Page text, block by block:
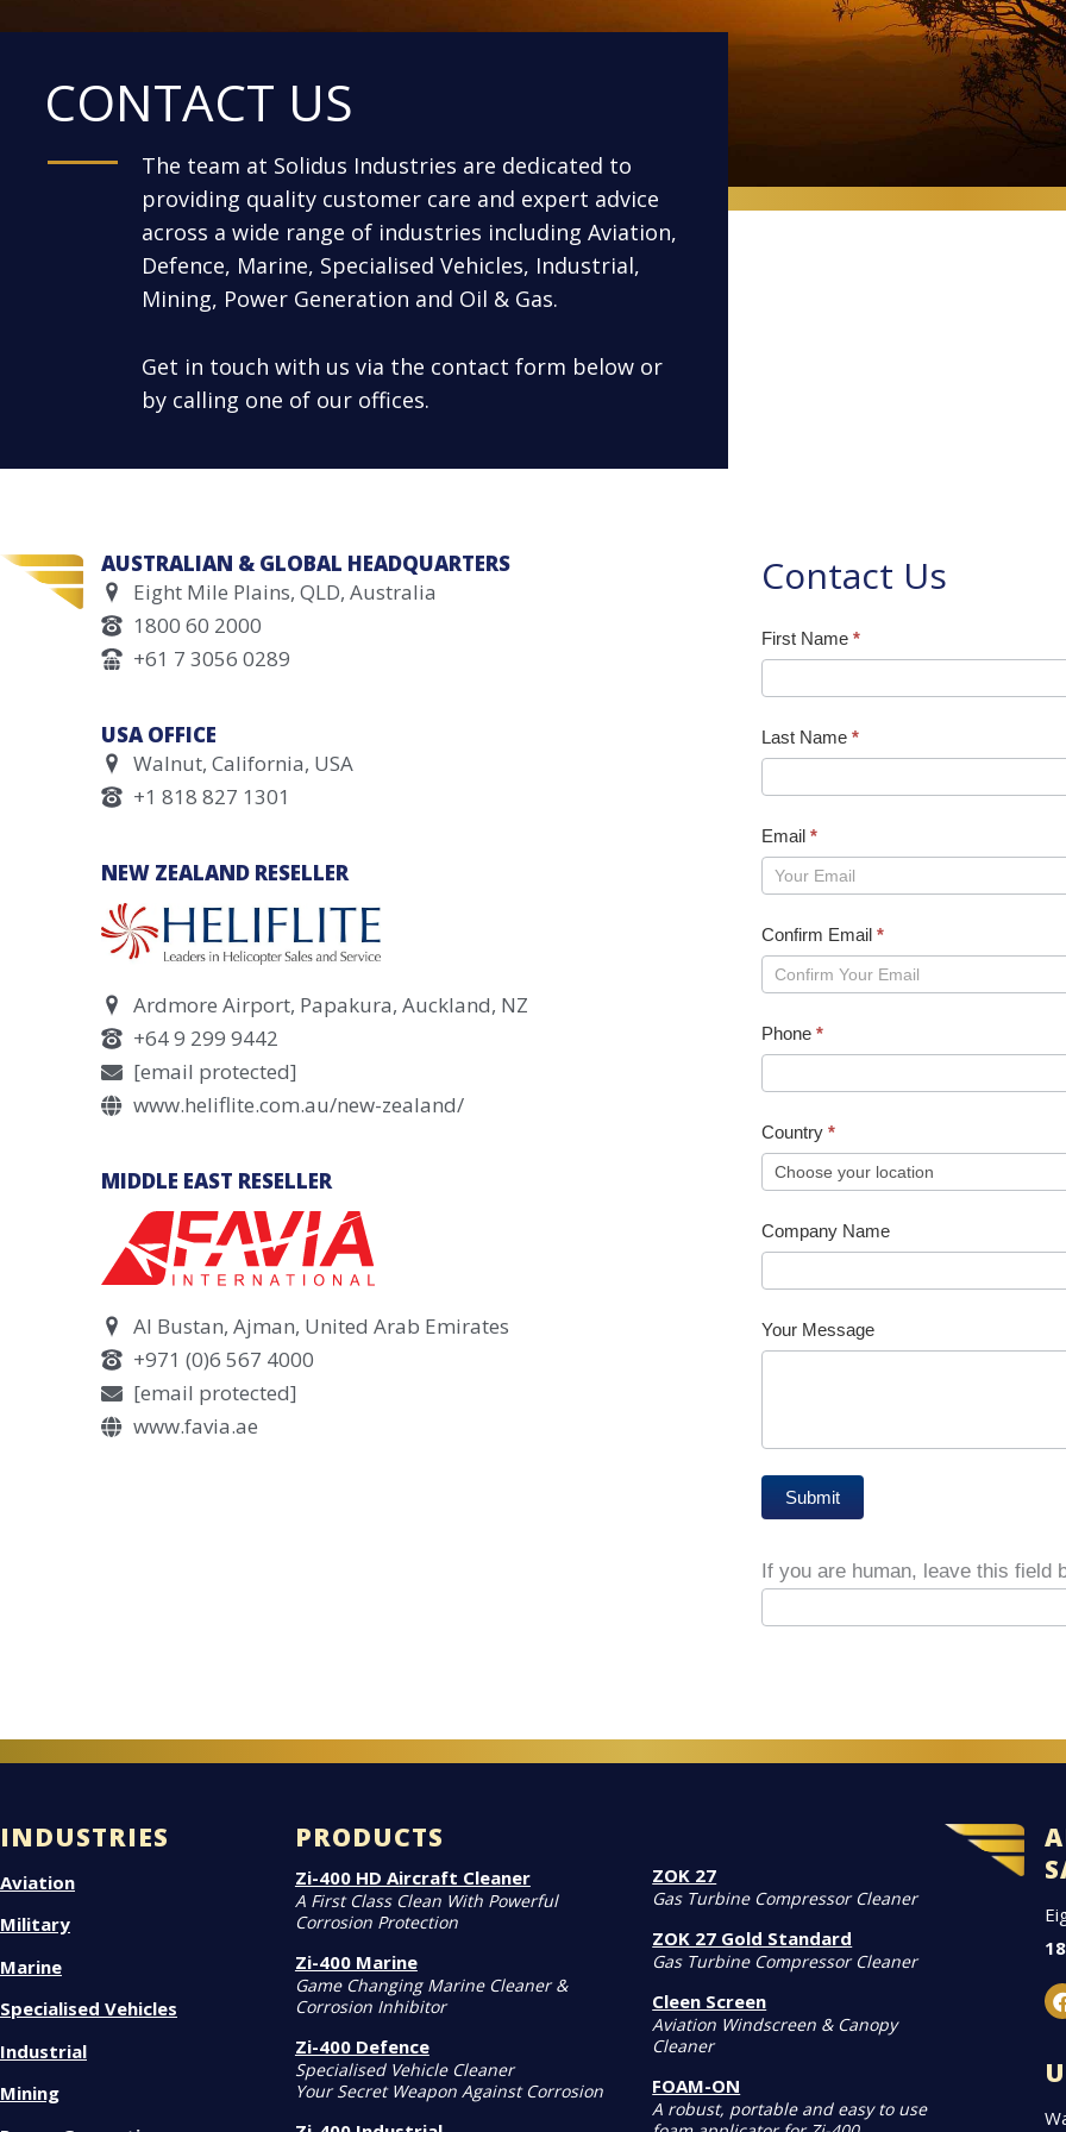
CONTACT US
The team at Solidus Industries are dedicated to
providing quality customer care and expert advice
across a wide range of industries including Aviation,
Defence, Marine, Specialised Vehicles, Industrial,
Mining, Power Generation and Oil & Gas.
Get in touch with us via the contact form below or
by calling one of our offices.
AUSTRALIAN & GLOBAL HEADQUARTERS
Eight Mile Plains, QLD, Australia
1800 60 2000
+61 7 3056 0289
USA OFFICE
Walnut, California, USA
+1 818 827 1301
NEW ZEALAND RESELLER
Ardmore Airport, Papakura, Auckland, NZ
+64 9 299 9442
[email protected]
www.heliflite.com.au/new-zealand/
MIDDLE EAST RESELLER
Al Bustan, Ajman, United Arab Emirates
+971 (0)6 567 4000
[email protected]
www.favia.ae
Contact Us
Contact
Form
First Name *
Last Name *
Email *
Confirm Email *
Phone *
Country *
Company Name
Your Message
Submit
If you are human, leave this field
INDUSTRIES
Aviation
Military
Marine
Specialised Vehicles
Industrial
Mining
PRODUCTS
Zi-400 HD Aircraft Cleaner
A First Class Clean With Powerful
Corrosion Protection
Zi-400 Marine
Game Changing Marine Cleaner &
Corrosion Inhibitor
Zi-400 Defence
Specialised Vehicle Cleaner
Your Secret Weapon Against Corrosion
ZOK 27
Gas Turbine Compressor Cleaner
ZOK 27 Gold Standard
Gas Turbine Compressor Cleaner
Cleen Screen
Aviation Windscreen & Canopy
Cleaner
FOAM-ON
A robust, portable and easy to use